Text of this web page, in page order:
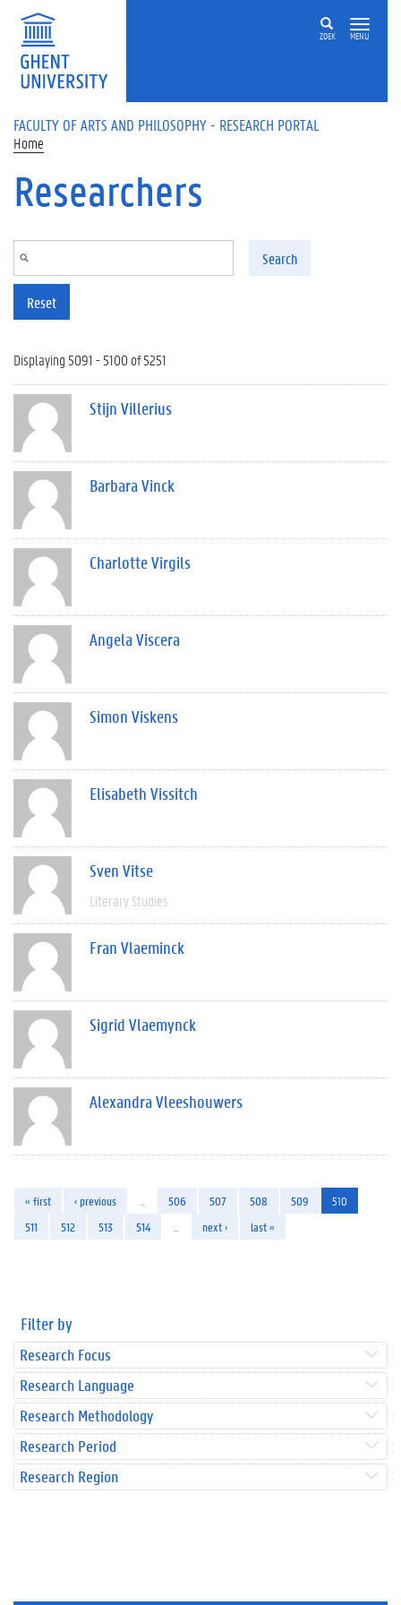
Skip to main content
ZOEK MENU
FACULTY OF ARTS AND PHILOSOPHY - RESEARCH PORTAL
Home
Researchers
Search
Reset
Displaying 5091 - 5100 of 5251
Stijn Villerius
Barbara Vinck
Charlotte Virgils
Angela Viscera
Simon Viskens
Elisabeth Vissitch
Sven Vitse
Literary Studies
Fran Vlaeminck
Sigrid Vlaemynck
Alexandra Vleeshouwers
« first ‹ previous 506 507 508 509
510
511
512 513 514 next › last »
Filter by
Research Focus
Research Language
Research Methodology
Research Period
Research Region